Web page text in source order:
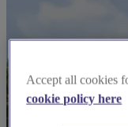
Accept all cookies
cookie policy here